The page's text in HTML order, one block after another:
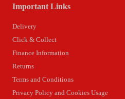
Important Links
Delivery
Click & Collect
Finance Information
Returns
Terms and Conditions
Privacy Policy and Cookies Usage